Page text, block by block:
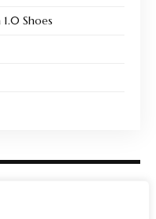
1.0 Shoes
Tech, Supplies &